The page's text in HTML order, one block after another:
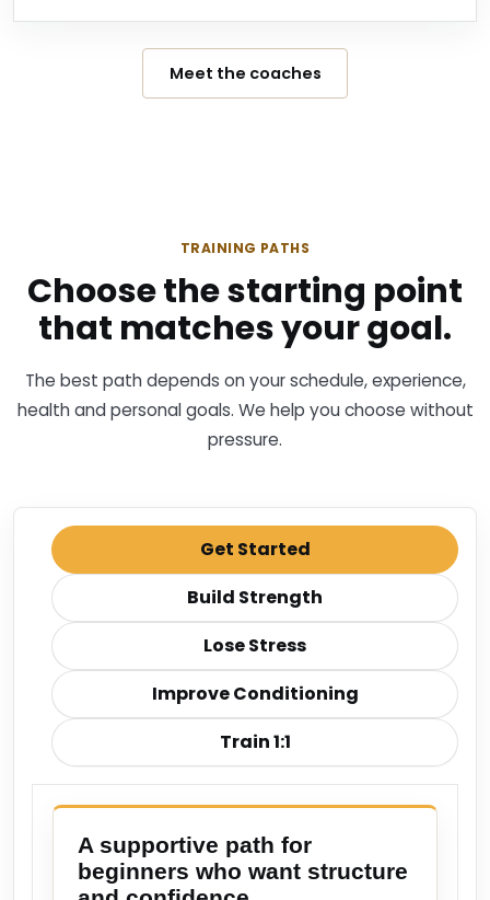
Meet the coaches
TRAINING PATHS
Choose the starting point
that matches your goal.
The best path depends on your schedule, experience,
health and personal goals. We help you choose without
pressure.
Get Started
Build Strength
Lose Stress
Improve Conditioning
Train 1:1
A supportive path for
beginners who want structure